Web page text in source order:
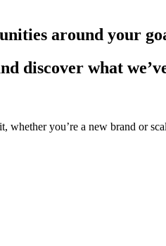
around your
discover what
whether you’re a new brand or